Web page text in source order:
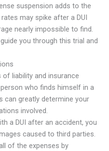
suspension adds to the
may spike after a DUI
nearly impossible to find.
you through this trial and
liability and insurance
who finds himself in a
can greatly determine your
involved.
a DUI after an accident, you
caused to third parties.
of the expenses by